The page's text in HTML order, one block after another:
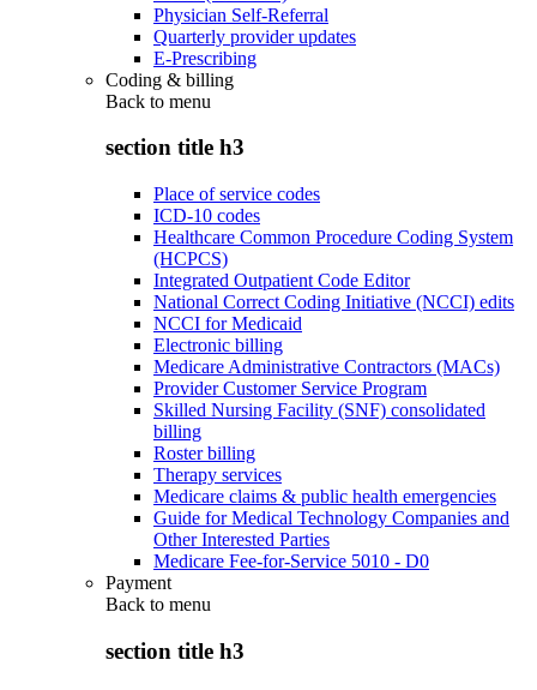
Physician Self-Referral
Quarterly provider updates
E-Prescribing
Coding & billing
Back to menu
section title h3
Place of service codes
ICD-10 codes
Healthcare Common Procedure Coding System
(HCPCS)
Integrated Outpatient Code Editor
National Correct Coding Initiative (NCCI) edits
NCCI for Medicaid
Electronic billing
Medicare Administrative Contractors (MACs)
Provider Customer Service Program
Skilled Nursing Facility (SNF) consolidated
billing
Roster billing
Therapy services
Medicare claims & public health emergencies
Guide for Medical Technology Companies and
Other Interested Parties
Medicare Fee-for-Service 5010 - D0
Payment
Back to menu
section title h3